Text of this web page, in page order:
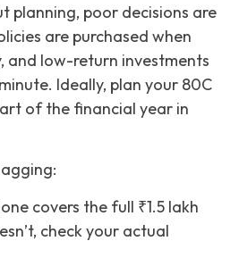
planning, poor decisions are
are purchased when
and low-return investments
Ideally, plan your 80C
of the financial year in
covers the full ₹1.5 lakh
check your actual